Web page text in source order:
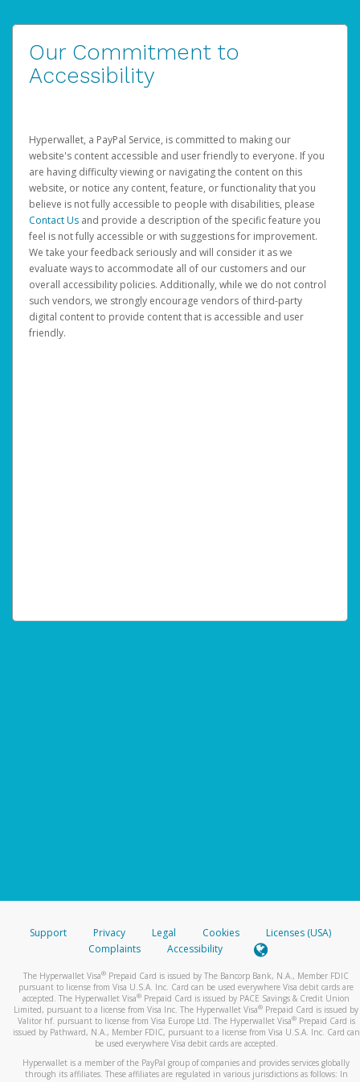
Our Commitment to
Accessibility
Hyperwallet, a PayPal Service, is committed to making our
website's content accessible and user friendly to everyone. If you
are having difficulty viewing or navigating the content on this
website, or notice any content, feature, or functionality that you
believe is not fully accessible to people with disabilities, please
Contact Us and provide a description of the specific feature you
feel is not fully accessible or with suggestions for improvement.
We take your feedback seriously and will consider it as we
evaluate ways to accommodate all of our customers and our
overall accessibility policies. Additionally, while we do not control
such vendors, we strongly encourage vendors of third-party
digital content to provide content that is accessible and user
friendly.
Support Privacy Legal Cookies
Licenses (USA)
Complaints
Accessibility
The Hyperwallet Visa® Prepaid Card is issued by The Bancorp Bank, N.A., Member FDIC
pursuant to license from Visa U.S.A. Inc. Card can be used everywhere Visa debit cards are
accepted. The Hyperwallet Visa® Prepaid Card is issued by PACE Savings & Credit Union
Limited, pursuant to a license from Visa Inc. The Hyperwallet Visa® Prepaid Card is issued by
Valitor hf. pursuant to license from Visa Europe Ltd. The Hyperwallet Visa®Prepaid Card is
issued by Pathward, N.A., Member FDIC, pursuant to a license from Visa U.S.A. Inc. Card can
be used everywhere Visa debit cards are accepted.
Hyperwallet is a member of the PayPal group of companies and provides services globally
through its affiliates. These affiliates are regulated in various jurisdictions as follows: In